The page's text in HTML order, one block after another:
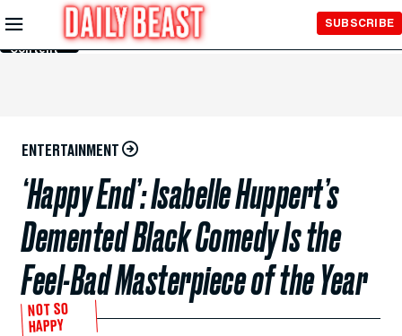
Skip to
Main
Content
SUBSCRIBE
ENTERTAINMENT
‘Happy End’: Isabelle Huppert’s
Demented Black Comedy Is the
Feel-Bad Masterpiece of the Year
NOT SO
HAPPY